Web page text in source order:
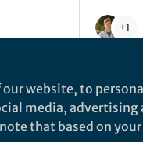
+1
Nature
website, to
media,
that based on